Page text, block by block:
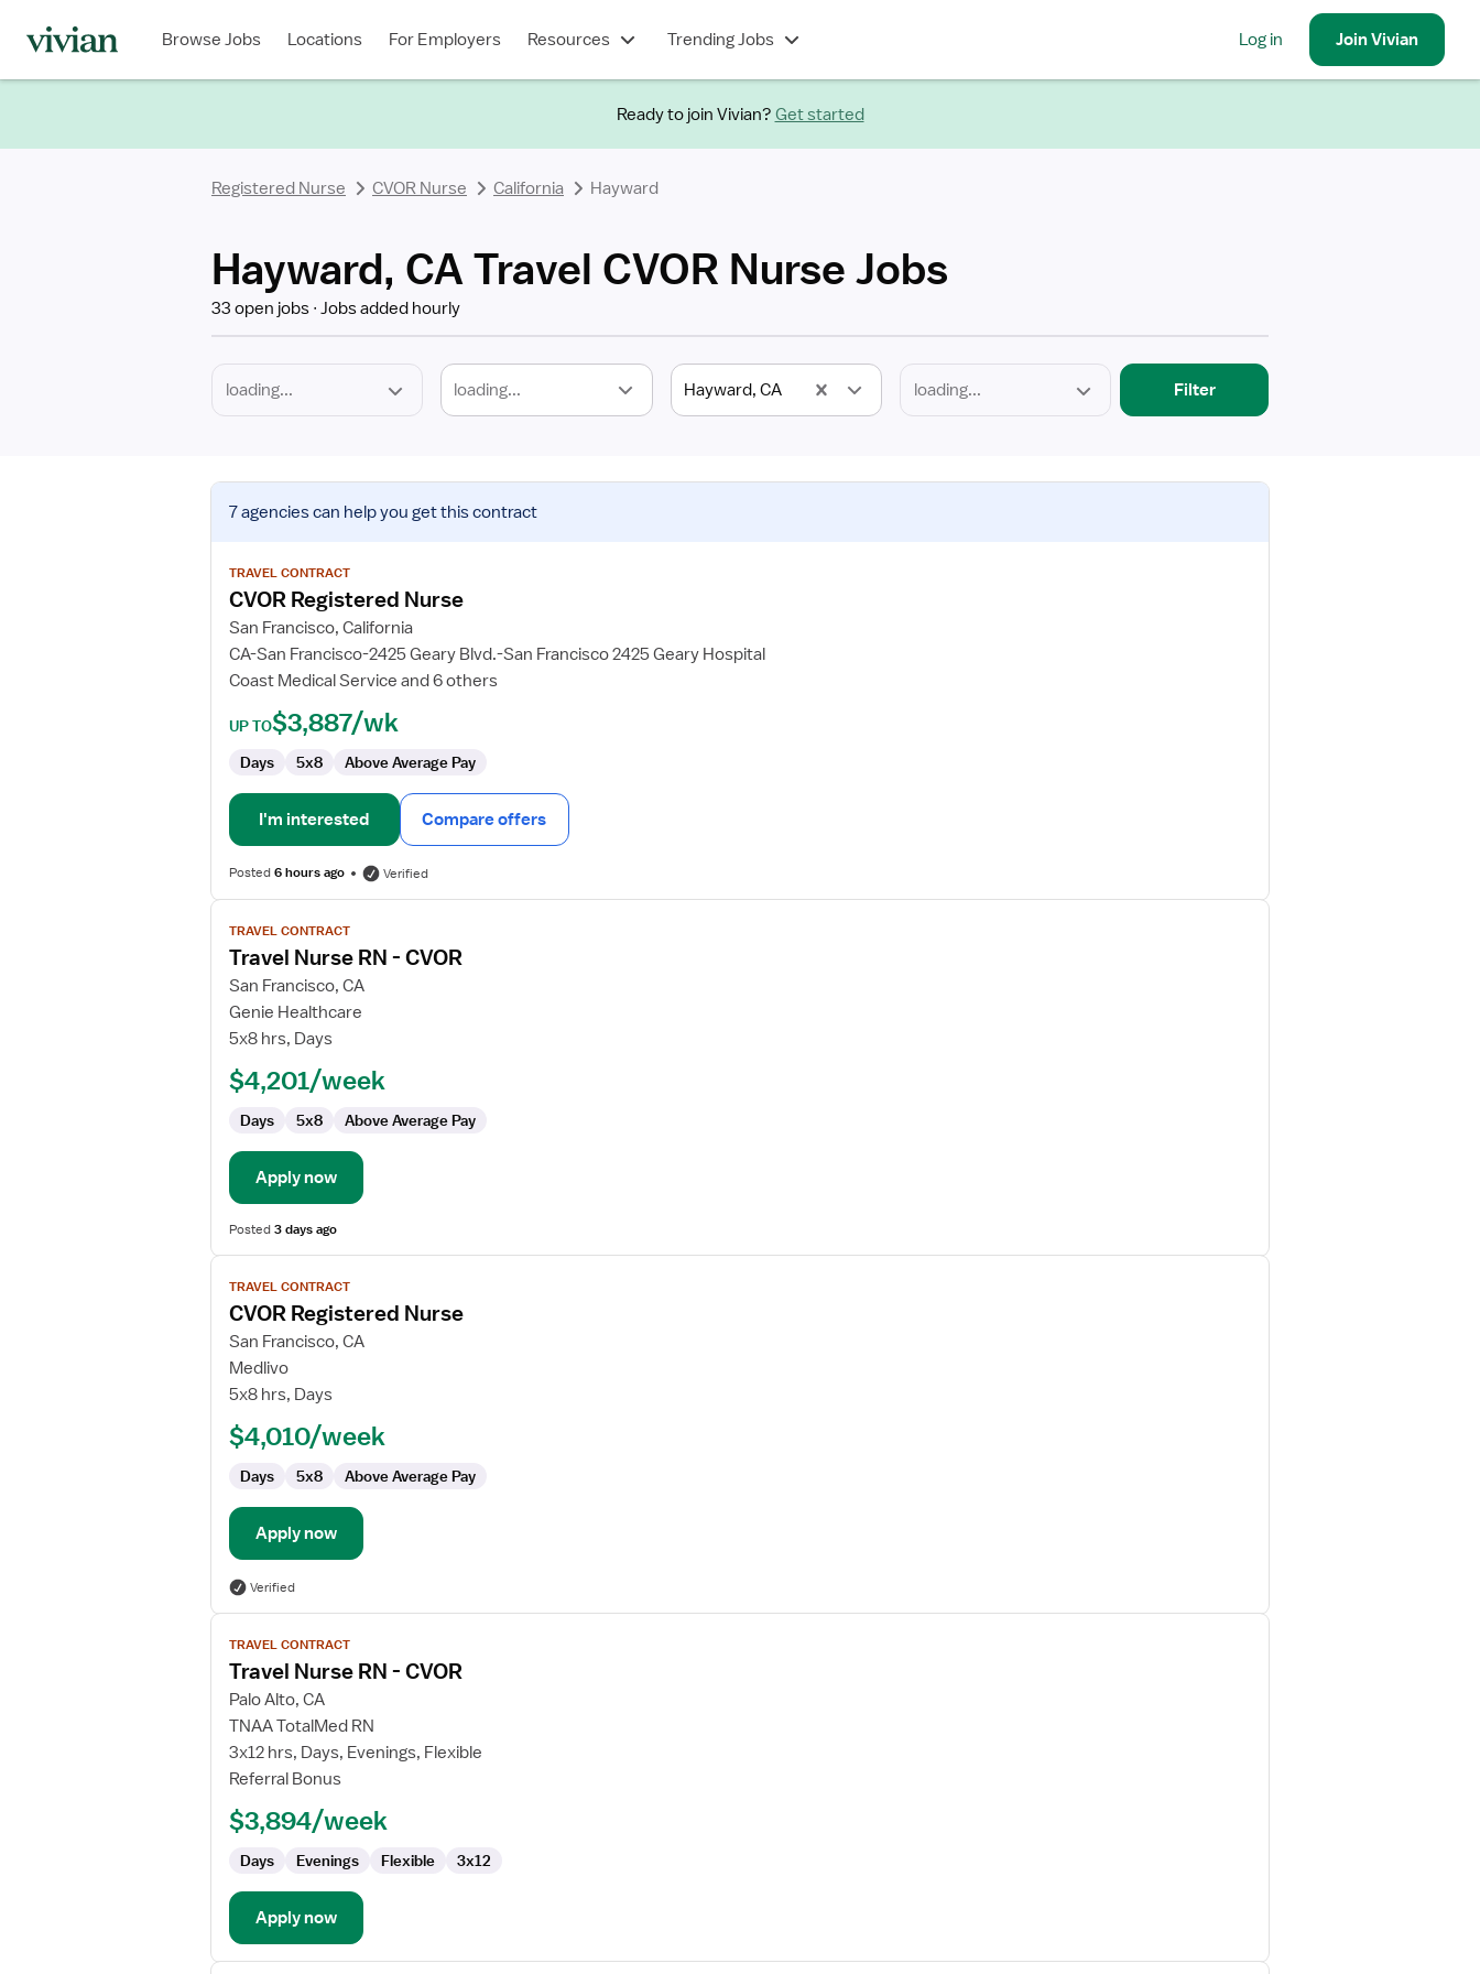
Browse Jobs Locations For Employers Resources Trending Jobs Log in JoinVivian
Ready to join Vivian? Get started
Registered Nurse CVOR Nurse California Hayward
Hayward, CA Travel CVOR Nurse Jobs
33 open jobs Jobs added hourly
loading... Hayward, CA
Type
Filter
View
job
for
CVOR
Nurse
7 agenciescan help you get this contract
TRAVEL CONTRACT
CVOR Registered Nurse
San Francisco, California
CA-San Francisco-2425 Geary Blvd.-San Francisco 2425 Geary Hospital
Coast Medical Service and 6 others
UP TO$3,887/wk
Days 5x8 Above Average Pay
I'm interested Compare offers
Posted6 hours ago Verified
View
job
details
for
Travel
Nurse
TRAVEL CONTRACT
Travel Nurse RN - CVOR
San Francisco, CA
Genie Healthcare
5x8 hrs, Days
$4,201/week
Days 5x8 Above Average Pay
Apply now
Posted3 days ago
View
job
details
for
CVOR
Registered
TRAVEL CONTRACT
CVOR Registered Nurse
San Francisco, CA
Medlivo
5x8 hrs, Days
$4,010/week
Days 5x8 Above Average Pay
Apply now
Verified
View
job
details
for
Travel
Nurse
RN
CVOR
TRAVEL CONTRACT
Travel Nurse RN - CVOR
Palo Alto, CA
TNAA TotalMed RN
3x12 hrs, Days, Evenings, Flexible
Referral Bonus
$3,894/week
Days Evenings Flexible 3x12
Apply now